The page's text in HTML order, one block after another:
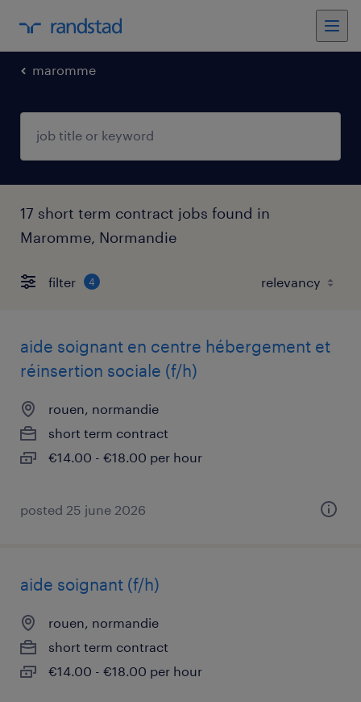
maromme
17 short term contract jobs found in
Maromme, Normandie
filter 4
aide soignant en centre hébergement et
réinsertion sociale (f/h)
rouen, normandie
short term contract
€14.00 - €18.00 per hour
posted 25 june 2026
aide soignant (f/h)
rouen, normandie
short term contract
€14.00 - €18.00 per hour